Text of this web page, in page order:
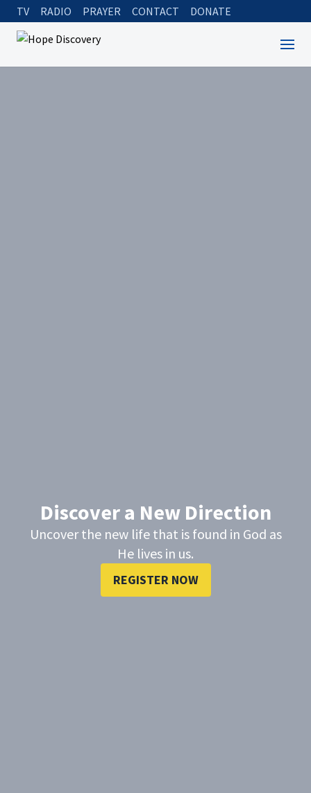
TV RADIO PRAYER CONTACT DONATE
Discover a New Direction
Uncover the new life that is found in God as
He lives in us.
REGISTER NOW